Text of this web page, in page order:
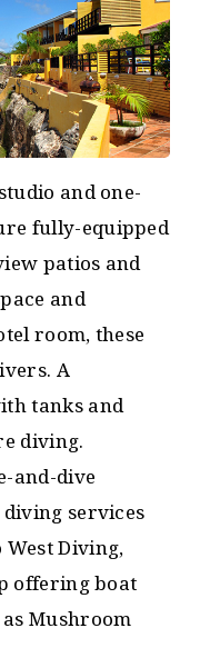
and one-
fully-equipped
patios and
and
room, these
A
tanks and
diving.
and-dive
diving services
Diving,
offering boat
Mushroom